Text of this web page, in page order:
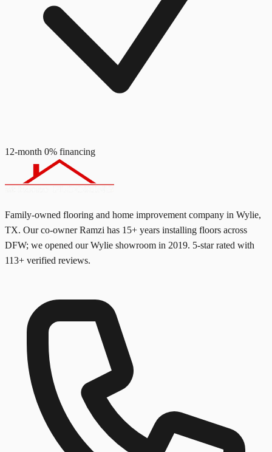
12-month 0% financing
Family-owned flooring and home improvement company in Wylie,
TX. Our co-owner Ramzi has 15+ years installing floors across
DFW; we opened our Wylie showroom in 2019. 5-star rated with
113+ verified reviews.